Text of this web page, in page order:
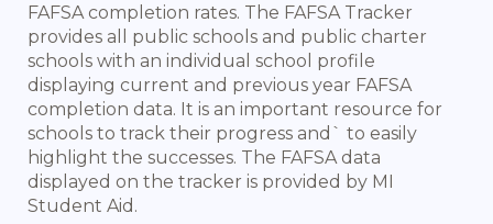
FAFSA completion rates. The FAFSA Tracker
provides all public schools and public charter
schools with an individual school profile
displaying current and previous year FAFSA
completion data. It is an important resource for
schools to track their progress and` to easily
highlight the successes. The FAFSA data
displayed on the tracker is provided by MI
Student Aid.